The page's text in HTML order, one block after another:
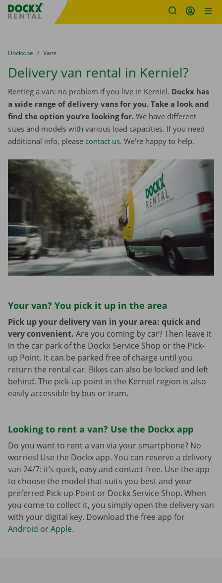
Fratello DEMO
You are here:
from
Dockx.be to
Vans
Delivery van rental in Kerniel?
Renting a van: no problem if you live in Kerniel. Dockx has
a wide range of delivery vans for you. Take a look and
find the option you’re looking for. We have different
sizes and models with various load capacities. If you need
additional info, please contact us. We’re happy to help.
Your van? You pick it up in the area
Pick up your delivery van in your area: quick and
very convenient. Are you coming by car? Then leave it
in the car park of the Dockx Service Shop or the Pick-
up Point. It can be parked free of charge until you
return the rental car. Bikes can also be locked and left
behind. The pick-up point in the Kerniel region is also
easily accessible by bus or tram.
Looking to rent a van? Use the Dockx app
Do you want to rent a van via your smartphone? No
worries! Use the Dockx app. You can reserve a delivery
van 24/7: it’s quick, easy and contact-free. Use the app
to choose the model that suits you best and your
preferred Pick-up Point or Dockx Service Shop. When
you come to collect it, you simply open the delivery van
with your digital key. Download the free app for
Android orApple.